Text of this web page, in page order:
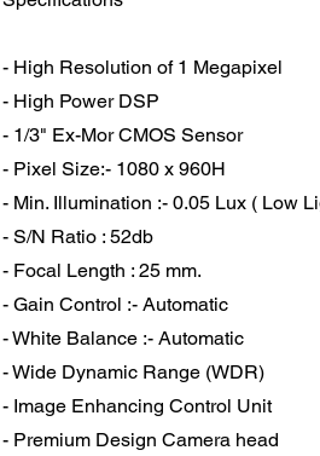
- High Resolution of 1 Megapixel
- High Power DSP
- 1/3" Ex-Mor CMOS Sensor
- Pixel Size:- 1080 x 960H
- Min. Illumination :- 0.05 Lux ( Low
- S/N Ratio : 52db
- Focal Length : 25 mm.
- Gain Control :- Automatic
- White Balance :- Automatic
- Wide Dynamic Range (WDR)
- Image Enhancing Control Unit
- Premium Design Camera head